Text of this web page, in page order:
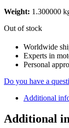
Weight: 1.300000
Out of stock
Worldwide
Experts in
Personal
Do you have a
Additional
Additional